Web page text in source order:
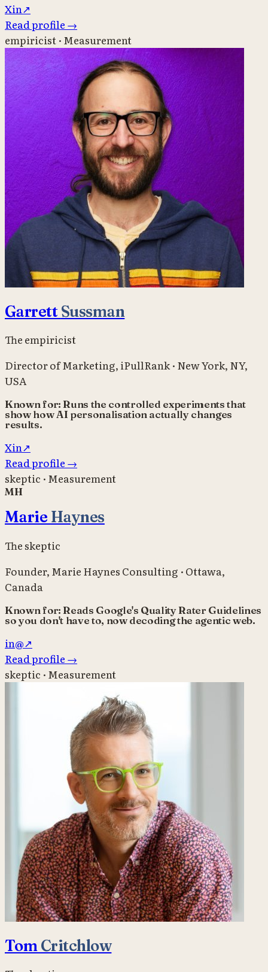
Xin↗
Read profile →
empiricist · Measurement
GarrettSussman
The empiricist
Director of Marketing, iPullRank· New York, NY,
USA
Known for:Runs the controlled experiments that
show how AI personalisation actually changes
results.
Xin↗
Read profile →
skeptic · Measurement
MH
Marie Haynes
The skeptic
Founder, Marie Haynes Consulting · Ottawa,
Canada
Known for:Reads Google's Quality Rater Guidelines
so you don't have to, now decoding the agentic web.
in@↗
Read profile →
skeptic · Measurement
TomCritchlow